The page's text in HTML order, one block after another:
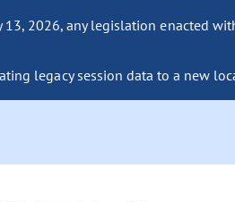
13, 2026, any legislation enacted
legacy session data to a new